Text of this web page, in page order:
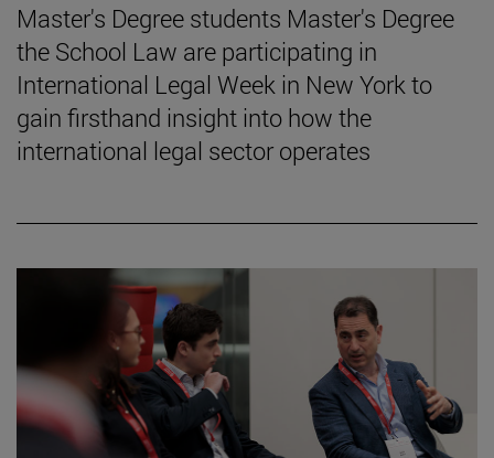
Master's Degree students Master's Degree
the School Law are participating in
International Legal Week in New York to
gain firsthand insight into how the
international legal sector operates